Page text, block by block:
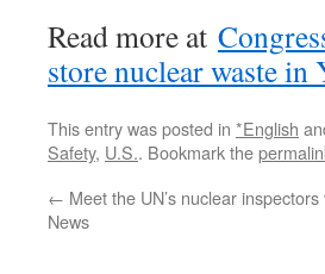
Read more at
store nuclear waste
This entry was posted in *English
Safety, U.S.. Bookmark the
← Meet the UN’s nuclear
News